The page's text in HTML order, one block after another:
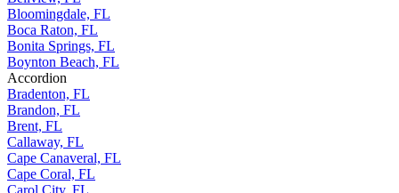
Bloomingdale, FL
Boca Raton, FL
Bonita Springs, FL
Boynton Beach, FL
Accordion
Bradenton, FL
Brandon, FL
Brent, FL
Callaway, FL
Cape Canaveral, FL
Cape Coral, FL